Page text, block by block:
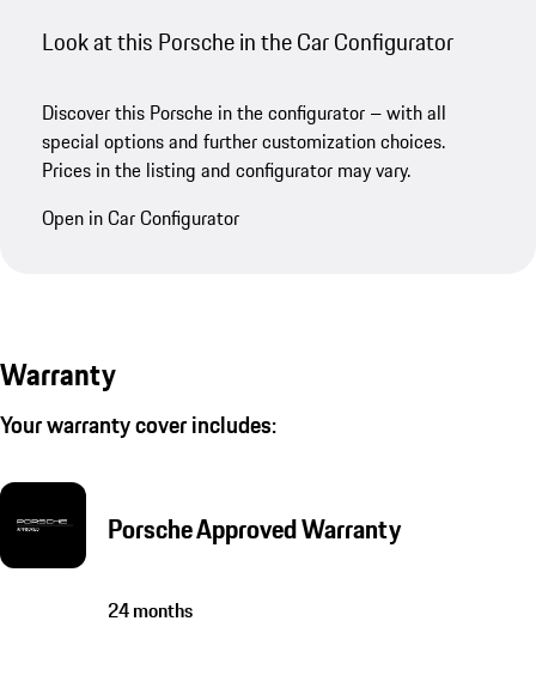
Look at this Porsche in the Car Configurator
Discover this Porsche in the configurator – with all
special options and further customization choices.
Prices in the listing and configurator may vary.
Open in Car Configurator
Warranty
Your warranty cover includes:
Porsche Approved Warranty
24 months